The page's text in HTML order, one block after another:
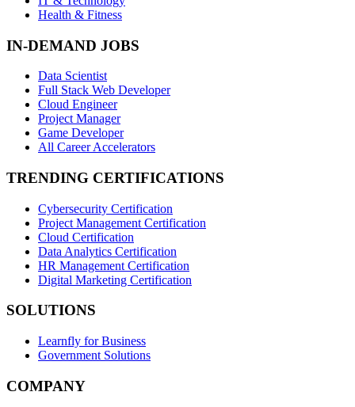
Health & Fitness
IN-DEMAND JOBS
Data Scientist
Full Stack Web Developer
Cloud Engineer
Project Manager
Game Developer
All Career Accelerators
TRENDING CERTIFICATIONS
Cybersecurity Certification
Project Management Certification
Cloud Certification
Data Analytics Certification
HR Management Certification
Digital Marketing Certification
SOLUTIONS
Learnfly for Business
Government Solutions
COMPANY